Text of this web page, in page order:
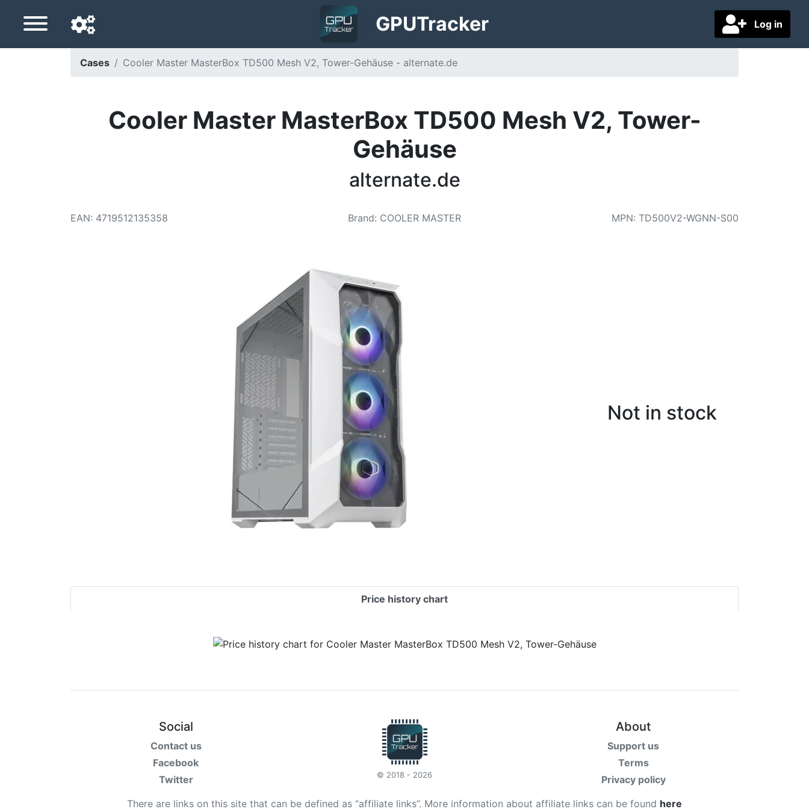
Log in
GPUTracker
Cases Cooler Master MasterBox TD500 Mesh V2, Tower-Gehäuse - alternate.de
Cooler Master MasterBox TD500 Mesh V2, Tower-
Gehäuse
alternate.de
EAN: 4719512135358 Brand: COOLER MASTER MPN: TD500V2-WGNN-S00
Not in stock
Price history chart
Social
Contact us
Facebook
Twitter
© 2018 - 2026
About
Support us
Terms
Privacy policy
There are links on this site that can be defined as “affiliate links”. More information about affiliate links can be found here